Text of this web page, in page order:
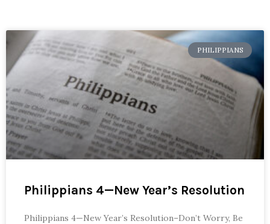
PHILIPPIANS
Philippians 4—New Year’s Resolution
Philippians 4—New Year’s Resolution–Don’t Worry, Be